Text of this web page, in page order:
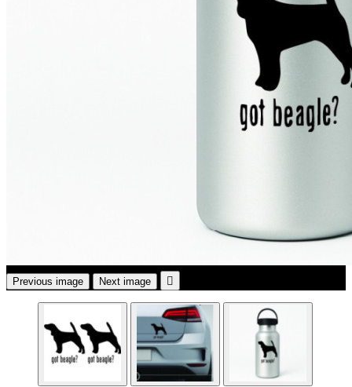
Dodge Stickers
Ferrari Stickers
23 designs
Lamborghini
9 designs
Previous image Next image 